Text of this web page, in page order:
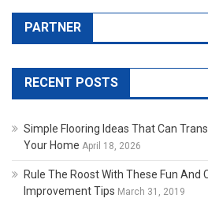
PARTNER
RECENT POSTS
Simple Flooring Ideas That Can
Your Home April 18, 2026
Rule The Roost With These Fun And
Improvement Tips March 31, 2019